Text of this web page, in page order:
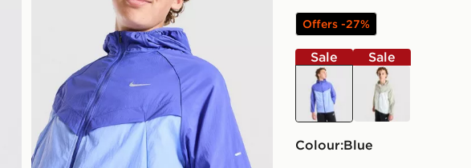
Offers -27%
Sale
blue
Sale
green
Colour:
blue